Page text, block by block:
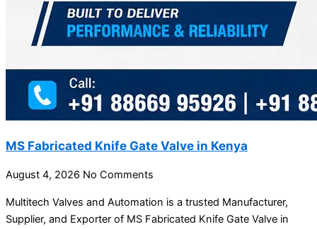
MS Fabricated Knife Gate Valve in Kenya
August 4, 2026 No Comments
Multitech Valves and Automation is a trusted Manufacturer,
Supplier, and Exporter of MS Fabricated Knife Gate Valve in